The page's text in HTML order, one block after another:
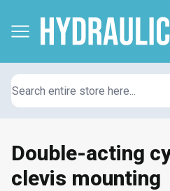
Search
Double-acting
clevis mounting